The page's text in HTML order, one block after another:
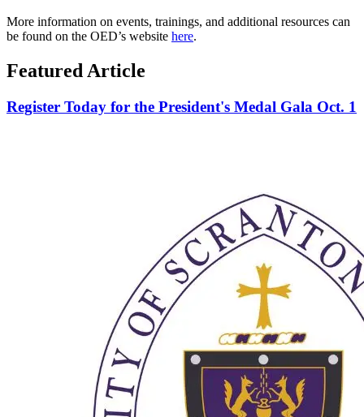
More information on events, trainings, and additional resources can
be found on the OED’s website here.
Featured Article
Register Today for the President's Medal Gala Oct. 1